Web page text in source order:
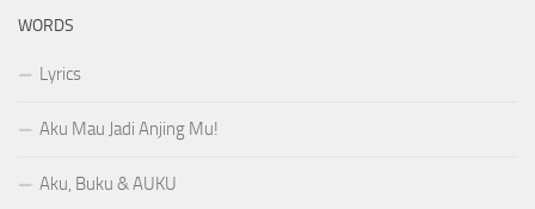
WORDS
Lyrics
Aku Mau Jadi Anjing Mu!
Aku, Buku & AUKU